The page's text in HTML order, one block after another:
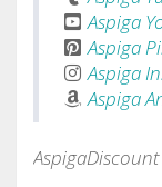
Aspiga
Aspiga
Aspiga
Aspiga